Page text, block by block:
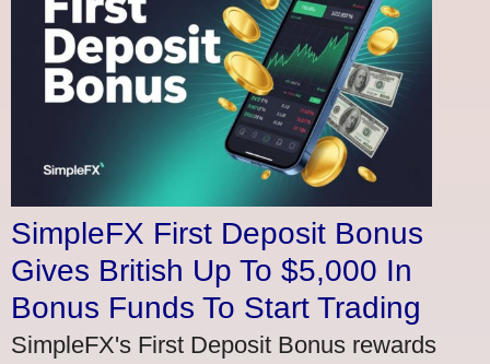
SimpleFX First Deposit Bonus
Gives British Up To $5,000 In
Bonus Funds To Start Trading
SimpleFX's First Deposit Bonus rewards